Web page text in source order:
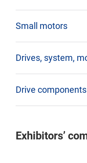
Small motors
Drives, system,
Drive
Exhibitors’